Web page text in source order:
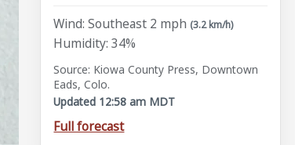
Wind: Southeast 2 mph (3.2 km/h)
Humidity: 34%
Source: Kiowa County Press, Downtown
Eads, Colo.
Updated 12:58 am MDT
Full forecast